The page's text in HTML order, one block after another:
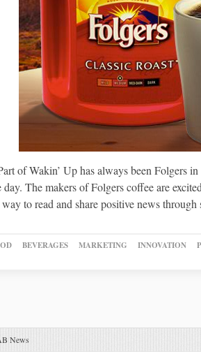
of Wakin’ Up has always been Folgers
day. The makers of Folgers coffee are
to read and share positive news
BEVERAGES MARKETING INNOVATION
News